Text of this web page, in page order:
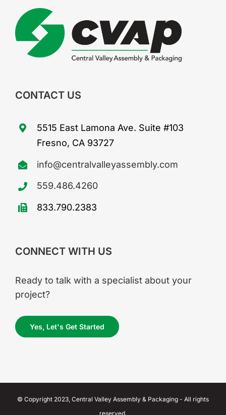
CONTACT US
5515 East Lamona Ave. Suite #103
Fresno, CA 93727
info@centralvalleyassembly.com
559.486.4260
833.790.2383
CONNECT WITH US
Ready to talk with a specialist about your
project?
Yes, Let's Get Started
© Copyright 2023, Central Valley Assembly & Packaging - All rights
reserved.